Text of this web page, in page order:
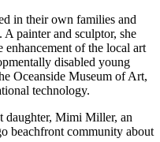
in their own families and
painter and sculptor, she
of the local art
disabled young
Oceanside Museum of Art,
technology.
daughter, Mimi Miller, an
beachfront community about